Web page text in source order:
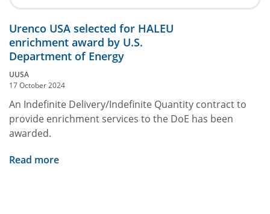
Urenco USA selected for HALEU
enrichment award by U.S.
Department of Energy
UUSA
17 October 2024
An Indefinite Delivery/Indefinite Quantity contract to
provide enrichment services to the DoE has been
awarded.
Read more